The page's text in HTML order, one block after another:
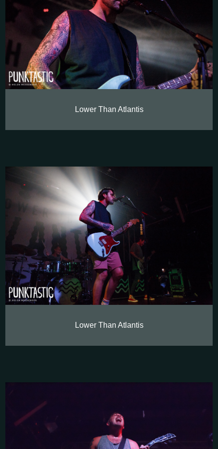
Lower Than Atlantis
Lower Than Atlantis